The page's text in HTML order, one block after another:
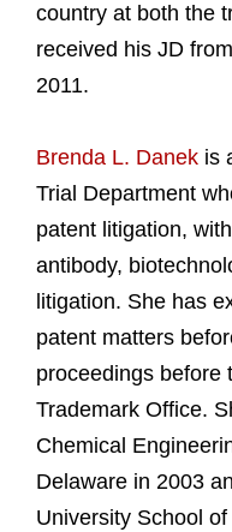
country at both the
received his JD
2011.
Brenda L. Danek is
Trial Department
patent litigation,
antibody,
litigation. She has
patent matters
proceedings before
Trademark Office.
Chemical
Delaware in 2003
University School